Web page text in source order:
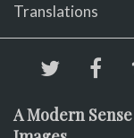
Translations
A Modern